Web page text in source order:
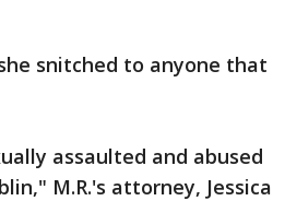
snitched to anyone that
assaulted and abused
M.R.'s attorney, Jessica